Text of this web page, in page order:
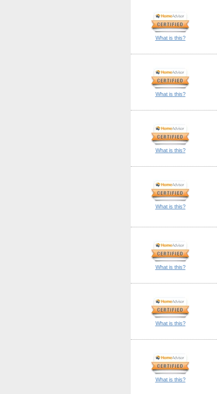
What is this?
What is this?
What is this?
What is this?
What is this?
What is this?
What is this?